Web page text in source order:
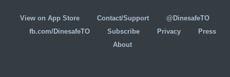
View on App Store Contact/Support
@DinesafeTO
fb.com/DinesafeTO
Subscribe Privacy
Press
About